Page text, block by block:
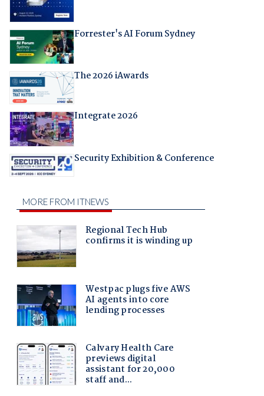
Forrester's AI Forum Sydney
The 2026 iAwards
Integrate 2026
Security Exhibition & Conference